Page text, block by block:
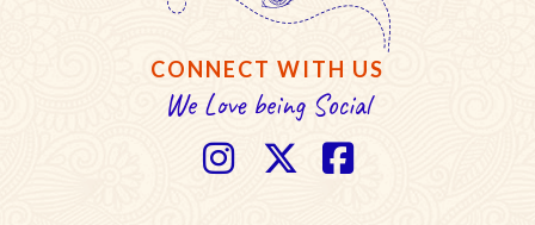
CONNECT WITH US
We Love being Social
  